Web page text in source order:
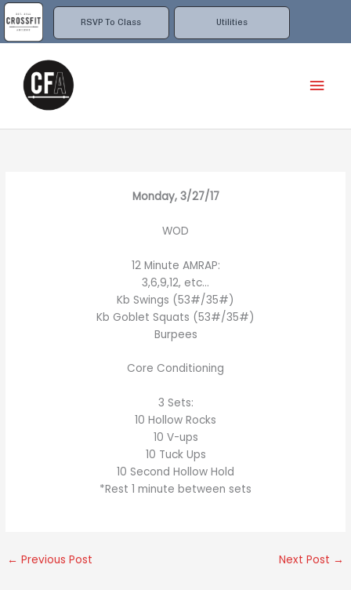
RSVP To Class Utilities
Skip
to
content
Monday, 3/27/17
WOD
12 Minute AMRAP:
3,6,9,12, etc…
Kb Swings (53#/35#)
Kb Goblet Squats (53#/35#)
Burpees
Core Conditioning
3 Sets:
10 Hollow Rocks
10 V-ups
10 Tuck Ups
10 Second Hollow Hold
*Rest 1 minute between sets
← Previous Post Next Post →